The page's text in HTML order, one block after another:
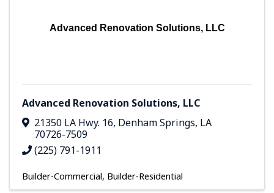
Advanced Renovation Solutions, LLC
Advanced Renovation Solutions, LLC
21350 LA Hwy. 16, Denham Springs, LA
70726-7509
(225) 791-1911
Builder-Commercial Builder-Residential